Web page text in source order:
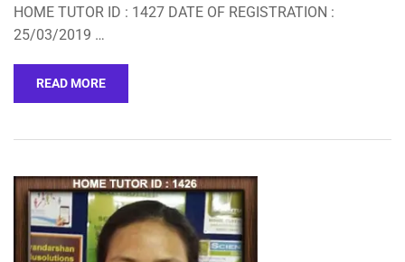
HOME TUTOR ID : 1427 DATE OF REGISTRATION :
25/03/2019 …
READ MORE